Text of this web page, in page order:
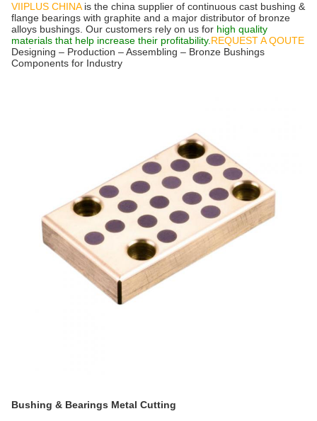
VIIPLUS CHINAis the china supplier of continuous cast bushing &
flange bearings with graphite and a major distributor of bronze
alloys bushings. Our customers rely on us for high quality
materials that help increase their profitability. REQUEST A QOUTE
Designing – Production – Assembling – Bronze Bushings
Components for Industry
Bushing & Bearings Metal Cutting